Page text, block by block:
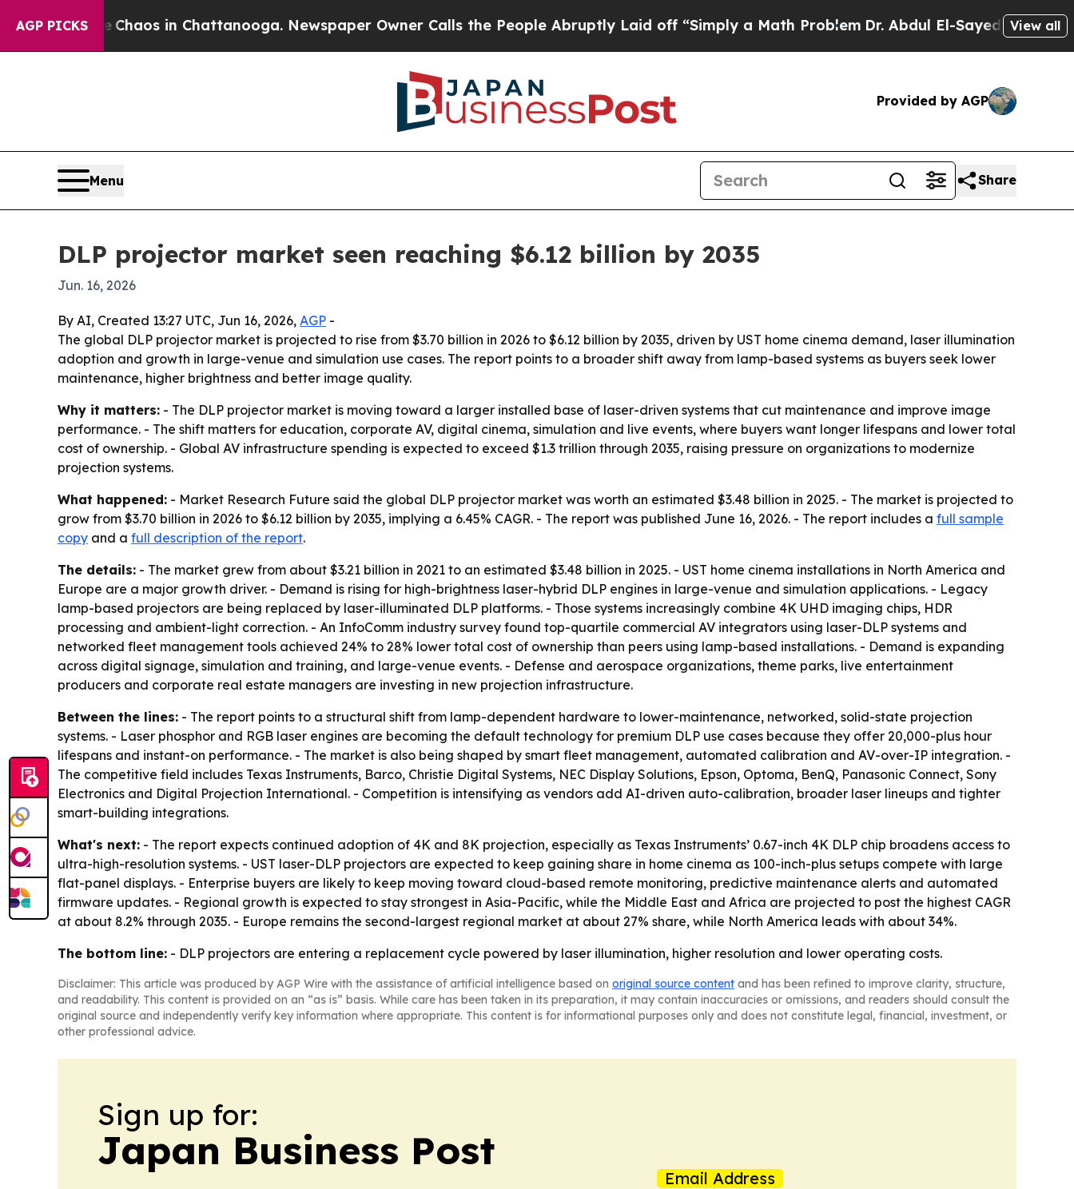
AGP PICKSChaos in Chattanooga. Newspaper Owner Calls the People Abruptly Laid off “Simply a Math ProblemDr. Abdul El-Sayed on Historic
View all
Provided by AGP
Menu Share
DLP projector market seen reaching $6.12 billion by 2035
Jun. 16, 2026
By AI, Created 13:27 UTC, Jun 16, 2026, AGP -
The global DLP projector market is projected to rise from $3.70 billion in 2026 to $6.12 billion by 2035, driven by UST home cinema demand, laser illumination
adoption and growth in large-venue and simulation use cases. The report points to a broader shift away from lamp-based systems as buyers seek lower
maintenance, higher brightness and better image quality.
Why it matters: - The DLP projector market is moving toward a larger installed base of laser-driven systems that cut maintenance and improve image
performance. - The shift matters for education, corporate AV, digital cinema, simulation and live events, where buyers want longer lifespans and lower total
cost of ownership. - Global AV infrastructure spending is expected to exceed $1.3 trillion through 2035, raising pressure on organizations to modernize
projection systems.
What happened: - Market Research Future said the global DLP projector market was worth an estimated $3.48 billion in 2025. - The market is projected to
grow from $3.70 billion in 2026 to $6.12 billion by 2035, implying a 6.45% CAGR. - The report was published June 16, 2026. - The report includes a full sample
copy and a full description of the report.
The details: - The market grew from about $3.21 billion in 2021 to an estimated $3.48 billion in 2025. - UST home cinema installations in North America and
Europe are a major growth driver. - Demand is rising for high-brightness laser-hybrid DLP engines in large-venue and simulation applications. - Legacy
lamp-based projectors are being replaced by laser-illuminated DLP platforms. - Those systems increasingly combine 4K UHD imaging chips, HDR
processing and ambient-light correction. - An InfoComm industry survey found top-quartile commercial AV integrators using laser-DLP systems and
networked fleet management tools achieved 24% to 28% lower total cost of ownership than peers using lamp-based installations. - Demand is expanding
across digital signage, simulation and training, and large-venue events. - Defense and aerospace organizations, theme parks, live entertainment
producers and corporate real estate managers are investing in new projection infrastructure.
Between the lines: - The report points to a structural shift from lamp-dependent hardware to lower-maintenance, networked, solid-state projection
systems. - Laser phosphor and RGB laser engines are becoming the default technology for premium DLP use cases because they offer 20,000-plus hour
lifespans and instant-on performance. - The market is also being shaped by smart fleet management, automated calibration and AV-over-IP integration. -
The competitive field includes Texas Instruments, Barco, Christie Digital Systems, NEC Display Solutions, Epson, Optoma, BenQ, Panasonic Connect, Sony
Electronics and Digital Projection International. - Competition is intensifying as vendors add AI-driven auto-calibration, broader laser lineups and tighter
smart-building integrations.
What's next: - The report expects continued adoption of 4K and 8K projection, especially as Texas Instruments’ 0.67-inch 4K DLP chip broadens access to
ultra-high-resolution systems. - UST laser-DLP projectors are expected to keep gaining share in home cinema as 100-inch-plus setups compete with large
flat-panel displays. - Enterprise buyers are likely to keep moving toward cloud-based remote monitoring, predictive maintenance alerts and automated
firmware updates. - Regional growth is expected to stay strongest in Asia-Pacific, while the Middle East and Africa are projected to post the highest CAGR
at about 8.2% through 2035. - Europe remains the second-largest regional market at about 27% share, while North America leads with about 34%.
The bottom line: - DLP projectors are entering a replacement cycle powered by laser illumination, higher resolution and lower operating costs.
Disclaimer: This article was produced by AGP Wire with the assistance of artificial intelligence based on original source content and has been refined to improve clarity, structure,
and readability. This content is provided on an “as is” basis. While care has been taken in its preparation, it may contain inaccuracies or omissions, and readers should consult the
original source and independently verify key information where appropriate. This content is for informational purposes only and does not constitute legal, financial, investment, or
other professional advice.
Sign up for:
Japan Business Post
Email Address